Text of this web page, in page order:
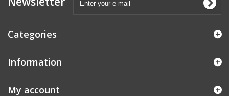
Categories
Information
My account